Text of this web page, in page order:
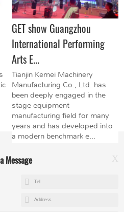
GET show Guangzhou
International Performing
Arts E...
Tianjin Kemei Machinery
Manufacturing Co., Ltd. has
been deeply engaged in the
stage equipment
manufacturing field for many
years and has developed into
a modern benchmark e...
Message X